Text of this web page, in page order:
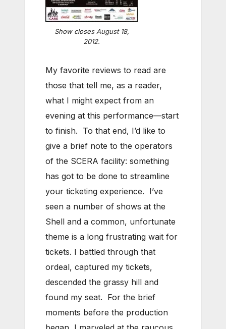
Show closes August 18,
2012.
My favorite reviews to read are
those that tell me, as a reader,
what I might expect from an
evening at this performance—start
to finish. To that end, I’d like to
give a brief note to the operators
of the SCERA facility: something
has got to be done to streamline
your ticketing experience. I’ve
seen a number of shows at the
Shell and a common, unfortunate
theme is a long frustrating wait for
tickets. I battled through that
ordeal, captured my tickets,
descended the grassy hill and
found my seat. For the brief
moments before the production